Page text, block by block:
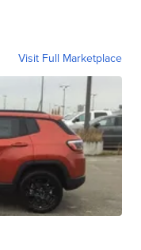
Visit Full Marketplace